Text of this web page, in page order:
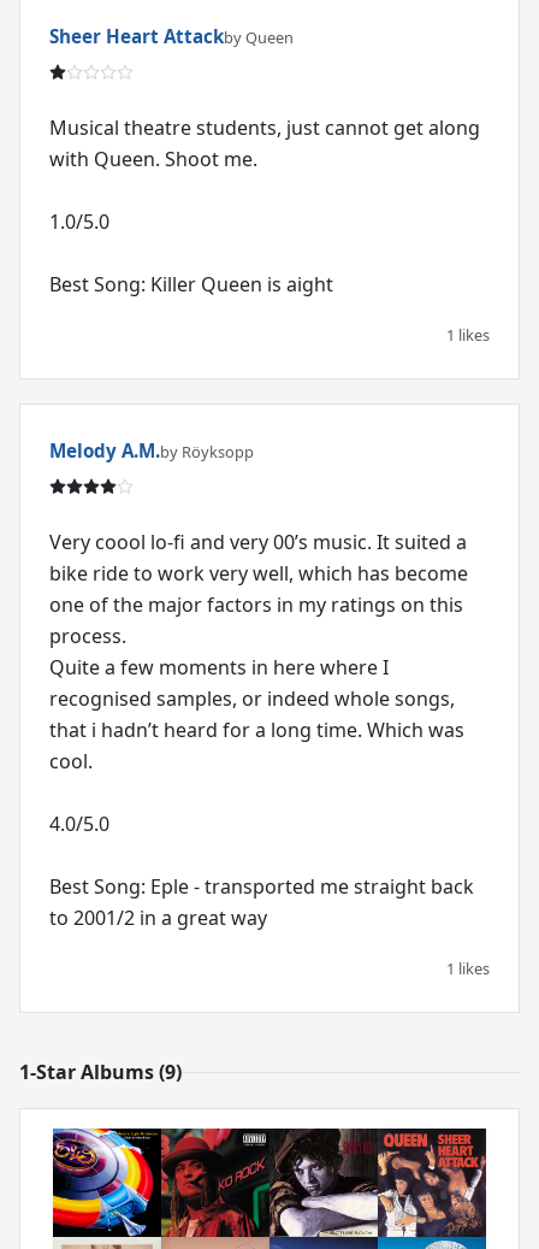
Sheer Heart Attackby Queen
Musical theatre students, just cannot get along
with Queen. Shoot me.
1.0/5.0
Best Song: Killer Queen is aight
1 likes
Melody A.M.by Röyksopp
Very coool lo-fi and very 00’s music. It suited a
bike ride to work very well, which has become
one of the major factors in my ratings on this
process.
Quite a few moments in here where I
recognised samples, or indeed whole songs,
that i hadn’t heard for a long time. Which was
cool.
4.0/5.0
Best Song: Eple - transported me straight back
to 2001/2 in a great way
1 likes
1-Star Albums (9)